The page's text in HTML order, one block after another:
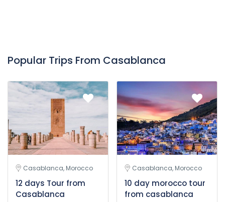
Popular Trips From Casablanca
Casablanca, Morocco
12 days Tour from
Casablanca
Casablanca, Morocco
10 day morocco tour
from casablanca